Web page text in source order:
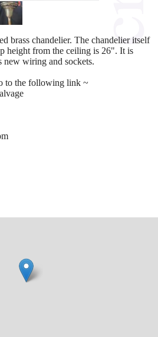
brass chandelier. The chandelier itself
height from the ceiling is 26". It is
new wiring and sockets.
to the following link ~